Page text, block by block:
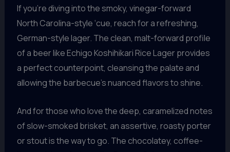
If you’re diving into the smoky, vinegar-forward
North Carolina-style ‘cue, reach for a refreshing,
German-style lager. The clean, malt-forward profile
of a beer like Echigo Koshihikari Rice Lager provides
a perfect counterpoint, cleansing the palate and
allowing the barbecue’s nuanced flavors to shine.
And for those who love the deep, caramelized notes
of slow-smoked brisket, an assertive, roasty porter
or stout is the way to go. The chocolatey, coffee-